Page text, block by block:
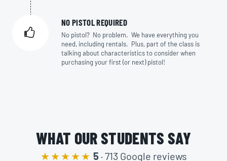
NO PISTOL REQUIRED
No pistol? No problem. We have everything you
need, including rentals. Plus, part of the class is
talking about characteristics to consider when
purchasing your first (or next) pistol!
WHAT OUR STUDENTS SAY
★★★★★ 5 · 713 Google reviews